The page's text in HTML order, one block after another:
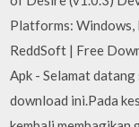
Platforms: Windows,
ReddSoft | Free
Apk - Selamat
download ini.Pada